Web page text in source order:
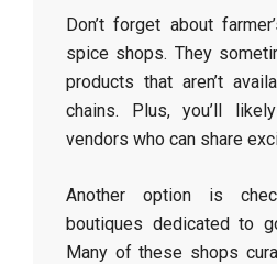
Don’t forget about
spice shops. They
products that aren’t
chains. Plus, you’ll
vendors who can share
Another option is
boutiques dedicated to
Many of these shops